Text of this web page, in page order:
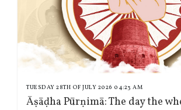
TUESDAY 28TH OF JULY 2026 04:23 AM
Āṣāḍha Pūrṇimā: The day the